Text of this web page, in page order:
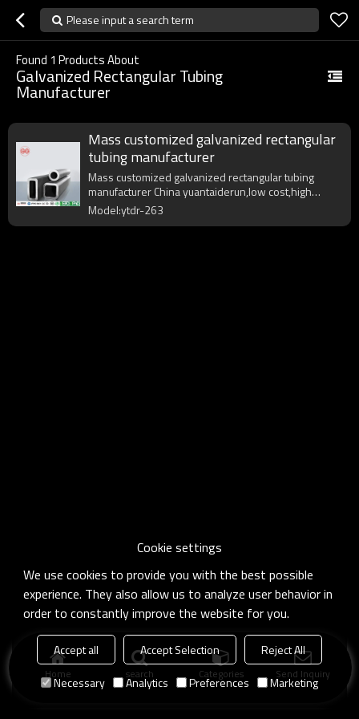
Please input a search term
Found 1 Products About
Galvanized Rectangular Tubing
Manufacturer
Mass customized galvanized rectangular
tubing manufacturer
Mass customized galvanized rectangular tubing
manufacturer China yuantaiderun,low cost,high
quality,fast delivery.
Model:ytdr-263
Home search Categories Send Inquiry
Cookie settings
We use cookies to provide you with the best possible
experience. They also allow us to analyze user behavior in
order to constantly improve the website for you.
Accept all Accept Selection
Reject All
Necessary
Analytics Preferences Marketing